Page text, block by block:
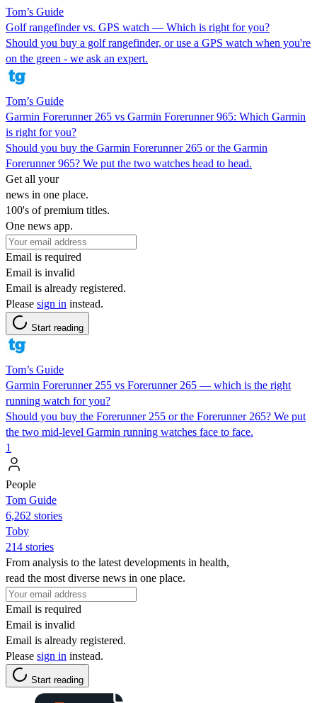
Tom’s Guide
Golf rangefinder vs. GPS watch — Which is right for you?
Should you buy a golf rangefinder, or use a GPS watch when you're
on the green - we ask an expert.
Tom’s Guide
Garmin Forerunner 265 vs Garmin Forerunner 965: Which Garmin
is right for you?
Should you buy the Garmin Forerunner 265 or the Garmin
Forerunner 965? We put the two watches head to head.
Get all your
news in one place.
100's of premium titles.
One news app.
Email is required
Email is invalid
Email is already registered.
Please sign in instead.
Start reading
Tom’s Guide
Garmin Forerunner 255 vs Forerunner 265 — which is the right
running watch for you?
Should you buy the Forerunner 255 or the Forerunner 265? We put
the two mid-level Garmin running watches face to face.
1
People
Tom Guide
6,262 stories
Toby
214 stories
From analysis to the latest developments in health,
read the most diverse news in one place.
Email is required
Email is invalid
Email is already registered.
Please sign in instead.
Start reading